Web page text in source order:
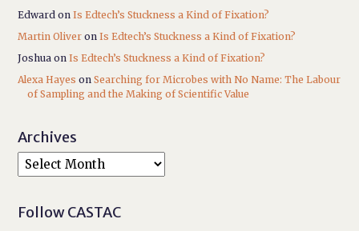
Edward onIs Edtech’s Stuckness a Kind of Fixation?
Martin Oliver onIs Edtech’s Stuckness a Kind of Fixation?
Joshua onIs Edtech’s Stuckness a Kind of Fixation?
Alexa Hayes onSearching for Microbes with No Name: The Labour
of Sampling and the Making of Scientific Value
Archives
Follow CASTAC